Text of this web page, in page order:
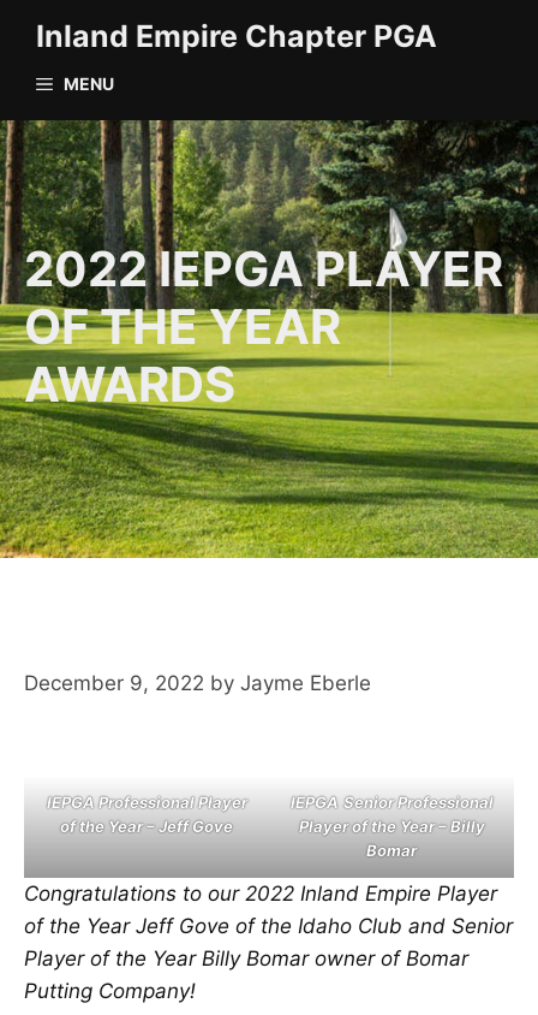
content
Inland Empire Chapter PGA
MENU
2022 IEPGA PLAYER
OF THE YEAR
AWARDS
December 9, 2022 by Jayme Eberle
IEPGA Professional Player
of the Year – Jeff Gove
IEPGA Senior Professional
Player of the Year – Billy
Bomar
Congratulations to our 2022 Inland Empire Player
of the Year Jeff Gove of the Idaho Club and Senior
Player of the Year Billy Bomar owner of Bomar
Putting Company!